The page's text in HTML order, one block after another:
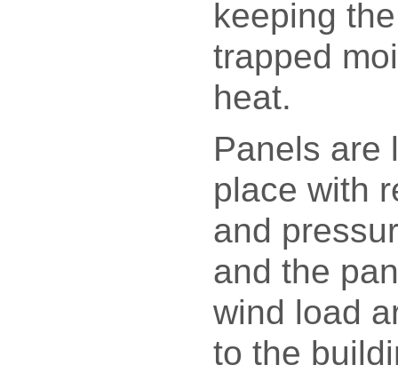
keeping
trapped
heat.
Panels are
place with
and
and the
wind load
to the